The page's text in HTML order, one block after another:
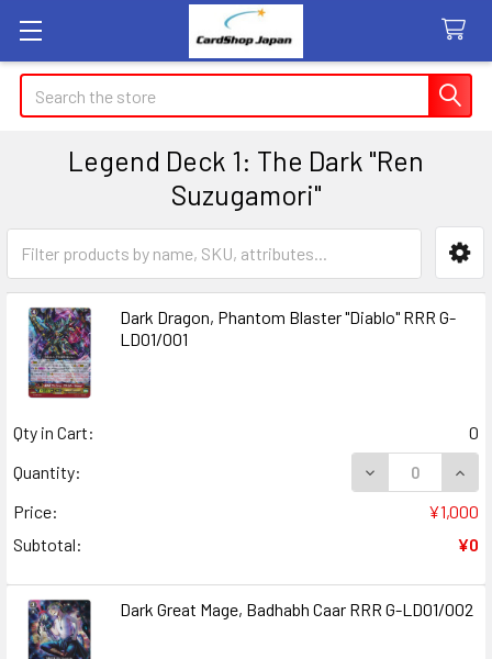
Search
Legend Deck 1: The Dark "Ren
Suzugamori"
Sidebar
Dark Dragon, Phantom Blaster "Diablo" RRR G-
LD01/001
Qty in Cart:
0
Quantity:
DECREASE
Price:
¥1,000
Subtotal:
¥0
Dark Great Mage, Badhabh Caar RRR G-LD01/002